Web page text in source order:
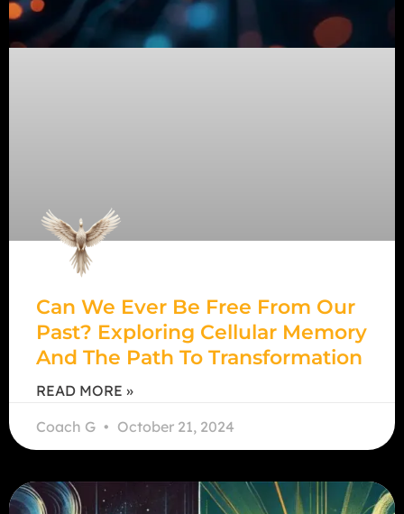
Can We Ever Be Free From Our
Past? Exploring Cellular Memory
And The Path To Transformation
READ MORE »
Coach G
October 21, 2024